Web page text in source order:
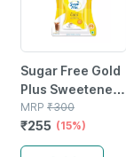
Sugar Free Gold
Plus Sweetener
Bottle Of 500
Pellets
MRP ₹300
₹255 (15%)